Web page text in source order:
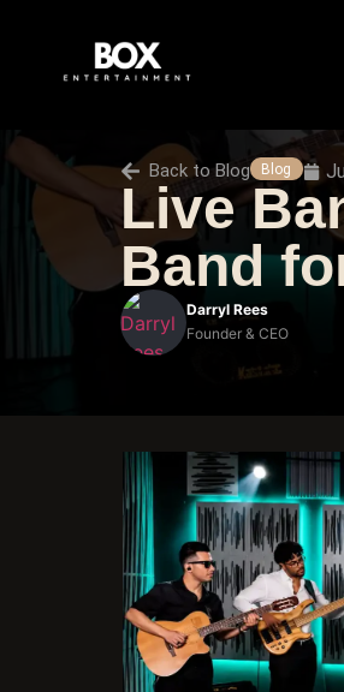
Back to Blog Blog
Live
Band
Darryl Rees
Founder & CEO